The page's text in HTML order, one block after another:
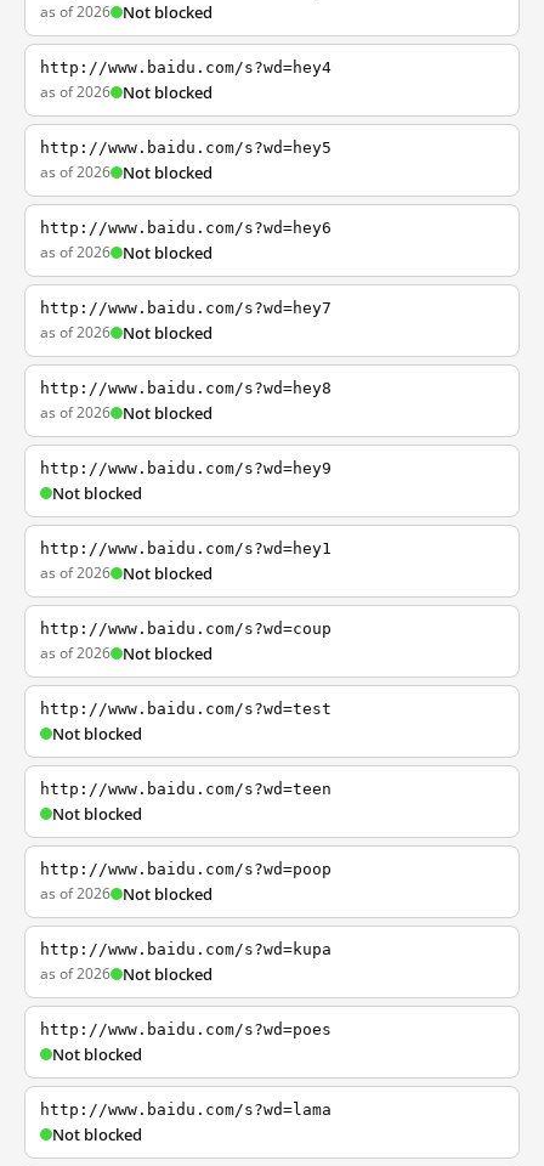
as of 2026 Not blocked
http://www.baidu.com/s?wd=hey4
as of 2026 Not blocked
http://www.baidu.com/s?wd=hey5
as of 2026 Not blocked
http://www.baidu.com/s?wd=hey6
as of 2026 Not blocked
http://www.baidu.com/s?wd=hey7
as of 2026 Not blocked
http://www.baidu.com/s?wd=hey8
as of 2026 Not blocked
http://www.baidu.com/s?wd=hey9
Not blocked
http://www.baidu.com/s?wd=hey1
as of 2026 Not blocked
http://www.baidu.com/s?wd=coup
as of 2026 Not blocked
http://www.baidu.com/s?wd=test
Not blocked
http://www.baidu.com/s?wd=teen
Not blocked
http://www.baidu.com/s?wd=poop
as of 2026 Not blocked
http://www.baidu.com/s?wd=kupa
as of 2026 Not blocked
http://www.baidu.com/s?wd=poes
Not blocked
http://www.baidu.com/s?wd=lama
Not blocked